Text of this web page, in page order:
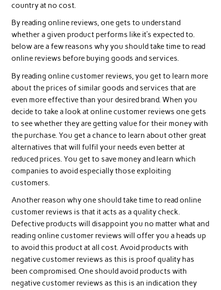
country at no cost.
By reading online reviews, one gets to understand
whether a given product performs like it’s expected to.
below are a few reasons why you should take time to read
online reviews before buying goods and services.
By reading online customer reviews, you get to learn more
about the prices of similar goods and services that are
even more effective than your desired brand. When you
decide to take a look at online customer reviews one gets
to see whether they are getting value for their money with
the purchase. You get a chance to learn about other great
alternatives that will fulfil your needs even better at
reduced prices. You get to save money and learn which
companies to avoid especially those exploiting
customers.
Another reason why one should take time to read online
customer reviews is that it acts as a quality check.
Defective products will disappoint you no matter what and
reading online customer reviews will offer you a heads up
to avoid this product at all cost. Avoid products with
negative customer reviews as this is proof quality has
been compromised. One should avoid products with
negative customer reviews as this is an indication they